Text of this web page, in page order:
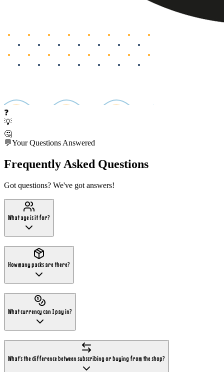
❓
💡
🤔
💬Your Questions Answered
Frequently Asked Questions
Got questions? We've got answers!
What age is it for?
How many packs are there?
What currency can I pay in?
What's the difference between subscribing or buying from the shop?